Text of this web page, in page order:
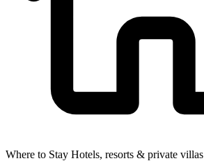
Where to Stay Hotels, resorts & private villas